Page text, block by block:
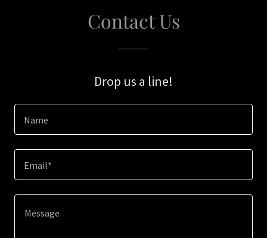
Contact Us
Drop us a line!
Name
Email*